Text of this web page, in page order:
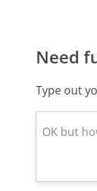
Need
Type out